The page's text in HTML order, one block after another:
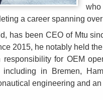
a career spanning
has been CEO of Mtu
2015, he notably held
for OEM
including in Bremen,
engineering and an